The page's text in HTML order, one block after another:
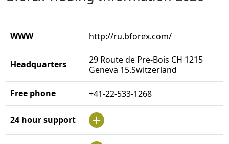
WWW http://ru.bforex.com/
Headquarters
29 Route de Pre-Bois CH 1215
Geneva 15.Switzerland
Free phone +41-22-533-1268
24 hour support